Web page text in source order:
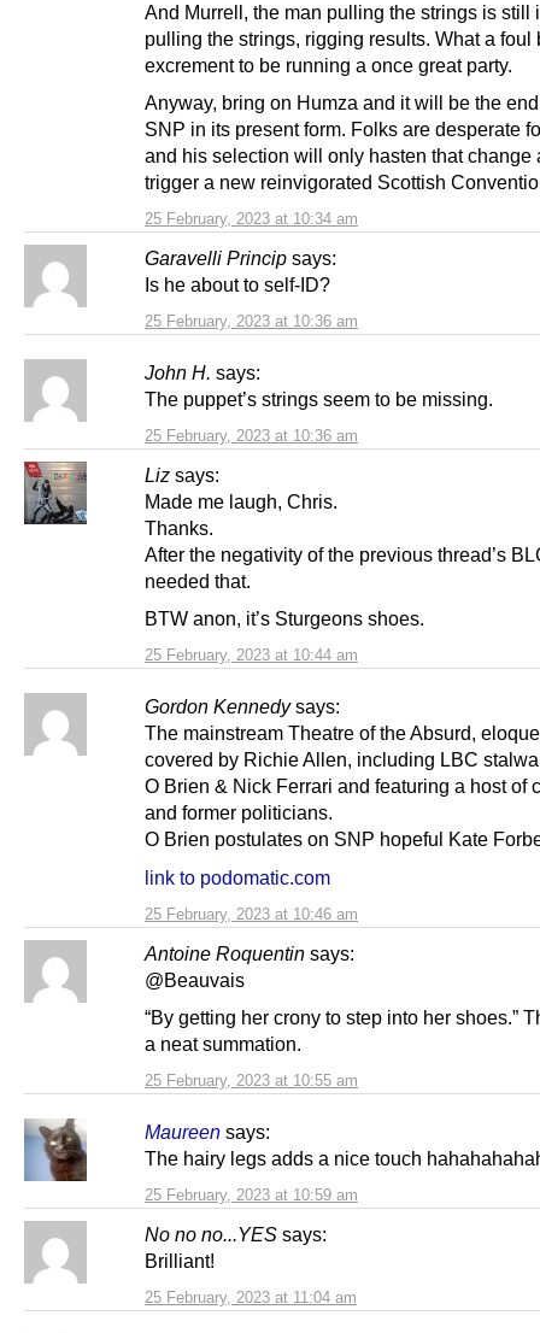
25 February, 2023 at 10:34 am
And Murrell, the man pulling the strings is still
pulling the strings, rigging results. What a foul
excrement to be running a once great party.
Anyway, bring on Humza and it will be the
SNP in its present form. Folks are desperate
and his selection will only hasten that change
trigger a new reinvigorated Scottish
Garavelli Princip says:
25 February, 2023 at 10:36 am
Is he about to self-ID?
John H. says:
25 February, 2023 at 10:36 am
The puppet’s strings seem to be missing.
Liz says:
25 February, 2023 at 10:44 am
Made me laugh, Chris.
Thanks.
After the negativity of the previous thread’s
needed that.
BTW anon, it’s Sturgeons shoes.
Gordon Kennedy says:
25 February, 2023 at 10:46 am
The mainstream Theatre of the Absurd,
covered by Richie Allen, including LBC
O Brien & Nick Ferrari and featuring a host of
and former politicians.
O Brien postulates on SNP hopeful Kate
link to podomatic.com
Antoine Roquentin says:
25 February, 2023 at 10:55 am
@Beauvais
“By getting her crony to step into her shoes.”
a neat summation.
Maureen says:
25 February, 2023 at 10:59 am
The hairy legs adds a nice touch
No no no...YES says:
25 February, 2023 at 11:04 am
Brilliant!